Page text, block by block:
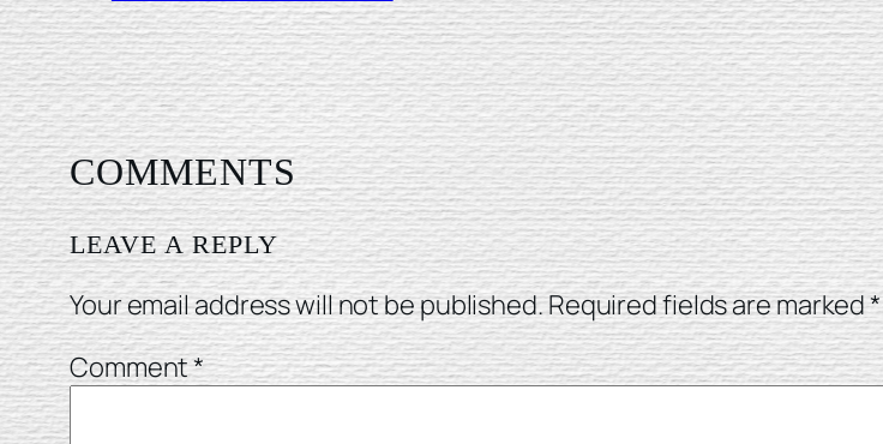
COMMENTS
LEAVE A REPLY
Your email address will not be published.Required fields are marked*
Comment*